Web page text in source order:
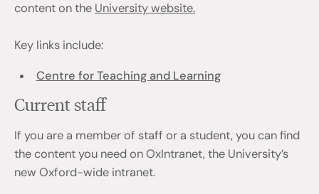
content on the University website.
Key links include:
Centre for Teaching and Learning
Current staff
If you are a member of staff or a student, you can find
the content you need on OxIntranet, the University’s
new Oxford-wide intranet.